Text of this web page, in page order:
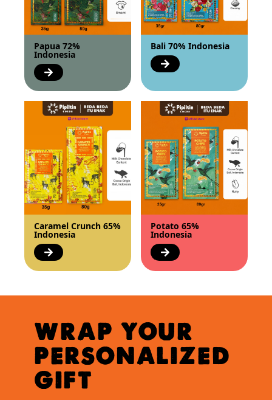
Papua 72%
Indonesia
Bali 70% Indonesia
Caramel Crunch 65%
Indonesia
Potato 65%
Indonesia
WRAP YOUR
PERSONALIZED
GIFT